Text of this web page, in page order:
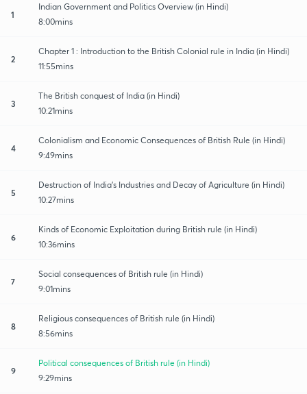
1
Indian Government and Politics Overview (in Hindi)
8:00mins
2
Chapter 1 : Introduction to the British Colonial rule in India (in Hindi)
11:55mins
3
The British conquest of India (in Hindi)
10:21mins
4
Colonialism and Economic Consequences of British Rule (in Hindi)
9:49mins
5
Destruction of India's Industries and Decay of Agriculture (in Hindi)
10:27mins
6
Kinds of Economic Exploitation during British rule (in Hindi)
10:36mins
7
Social consequences of British rule (in Hindi)
9:01mins
8
Religious consequences of British rule (in Hindi)
8:56mins
9
Political consequences of British rule (in Hindi)
9:29mins